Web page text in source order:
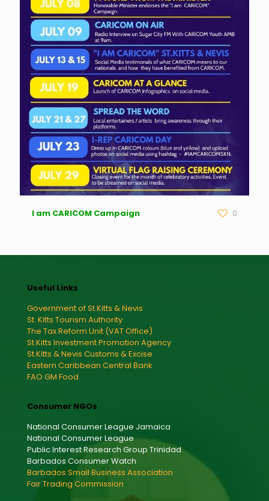
I am CARICOM Campaign 0
Useful Links
Government of St.Kitts & Nevis
St. Kitts Tourism Authority
The Tax Reform Unit (VAT Office)
St.Kitts Investment Promotion Agency
St.Kitts & Nevis Customs & Excise
Eastern Caribbean Central Bank
FAO GM Food
Consumer NGOs
National Consumer League Jamaica
National Consumer League
Public Interest Research Group Trinidad
Barbados Consumer Watch
Barbados Small Business Association
Fair Trading Commission